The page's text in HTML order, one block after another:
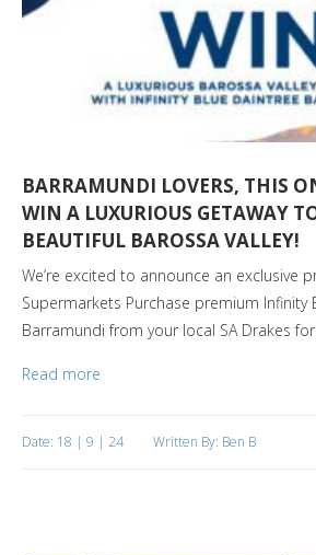
BARRAMUNDI LOVERS, THIS
WIN A LUXURIOUS GETAWAY
BEAUTIFUL BAROSSA VALLEY!
We’re excited to announce an exclusive
Supermarkets Purchase premium Infinity
Barramundi from your local SA Drakes
Read more
Date: 18 | 9 | 24 Written By: Ben B